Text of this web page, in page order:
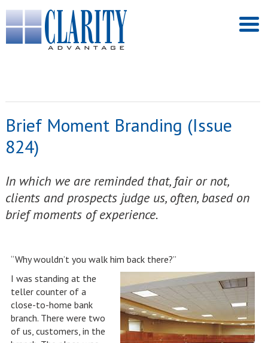
Brief Moment Branding (Issue
824)
In which we are reminded that, fair or not,
clients and prospects judge us, often, based on
brief moments of experience.
“Why wouldn’t you walk him back there?”
I was standing at the
teller counter of a
close-to-home bank
branch. There were two
of us, customers, in the